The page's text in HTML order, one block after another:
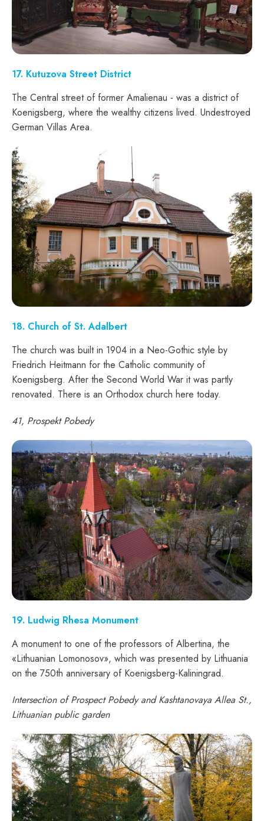
17. Kutuzova Street District
The Central street of former Amalienau - was a district of
Koenigsberg, where the wealthy citizens lived. Undestroyed
German Villas Area.
18. Church of St. Adalbert
The church was built in 1904 in a Neo-Gothic style by
Friedrich Heitmann for the Catholic community of
Koenigsberg. After the Second World War it was partly
renovated. There is an Orthodox church here today.
41, Prospekt Pobedy
19. Ludwig Rhesa Monument
A monument to one of the professors of Albertina, the
«Lithuanian Lomonosov», which was presented by Lithuania
on the 750th anniversary of Koenigsberg-Kaliningrad.
Intersection of Prospect Pobedy and Kashtanovaya Allea St.,
Lithuanian public garden